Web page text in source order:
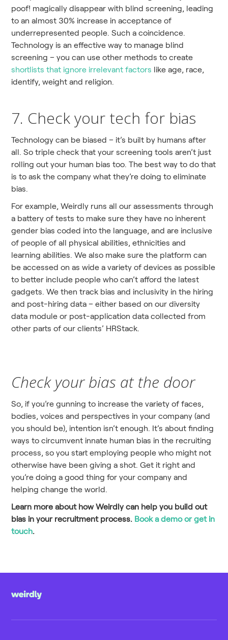
poof! magically disappear with blind screening, leading
to an almost 30% increase in acceptance of
underrepresented people. Such a coincidence.
Technology is an effective way to manage blind
screening – you can use other methods to create
shortlists that ignore irrelevant factors like age, race,
identify, weight and religion.
7. Check your tech for bias
Technology can be biased – it’s built by humans after
all. So triple check that your screening tools aren’t just
rolling out your human bias too. The best way to do that
is to ask the company what they’re doing to eliminate
bias.
For example, Weirdly runs all our assessments through
a battery of tests to make sure they have no inherent
gender bias coded into the language, and are inclusive
of people of all physical abilities, ethnicities and
learning abilities. We also make sure the platform can
be accessed on as wide a variety of devices as possible
to better include people who can’t afford the latest
gadgets. We then track bias and inclusivity in the hiring
and post-hiring data – either based on our diversity
data module or post-application data collected from
other parts of our clients’ HRStack.
Check your bias at the door
So, if you’re gunning to increase the variety of faces,
bodies, voices and perspectives in your company (and
you should be), intention isn’t enough. It’s about finding
ways to circumvent innate human bias in the recruiting
process, so you start employing people who might not
otherwise have been giving a shot. Get it right and
you’re doing a good thing for your company and
helping change the world.
Learn more about how Weirdly can help you build out
bias in your recruitment process. Book a demo or get in
touch.